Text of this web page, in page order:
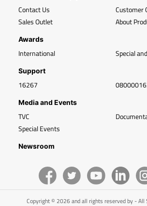
Contact Us
Sales Outlet
Customer
About
Awards
International Special
Support
16267
Media and Events
TVC
Special Events
Newsroom
Copyright © 2026 and all rights reserved by - All